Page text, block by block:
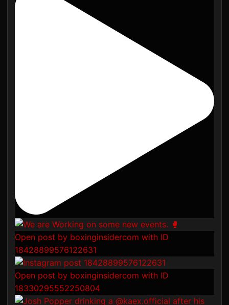
Open post by boxinginsidercom with ID
18428899576122631
Open post by boxinginsidercom with ID
18330295552250804